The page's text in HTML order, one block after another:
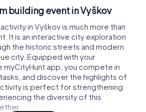
building event in Vyškov
in Vyškov is much more than
It is an interactive city exploration
the historic streets and modern
city. Equipped with your
myCityHunt app, you compete in
and discover the highlights of
is perfect for strengthening
the diversity of this